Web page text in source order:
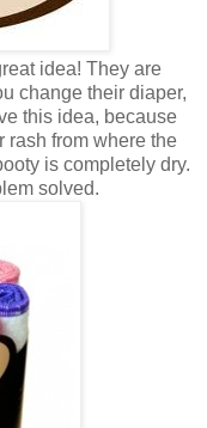
idea! They are
change their diaper,
this idea, because
rash from where the
is completely dry.
solved.